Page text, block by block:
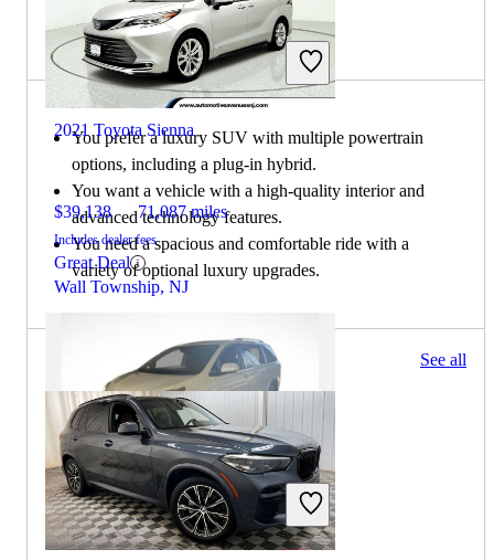
2021 Toyota Sienna
$39,138 71,087 miles
Includes dealer fees
Great Deal
Wall Township, NJ
2019 Toyota Sienna
Choose the 2021 BMW X5 if:
You prefer a luxury SUV with multiple powertrain
options, including a plug-in hybrid.
You want a vehicle with a high-quality interior and
advanced technology features.
You need a spacious and comfortable ride with a
variety of optional luxury upgrades.
Columbus, OH See all